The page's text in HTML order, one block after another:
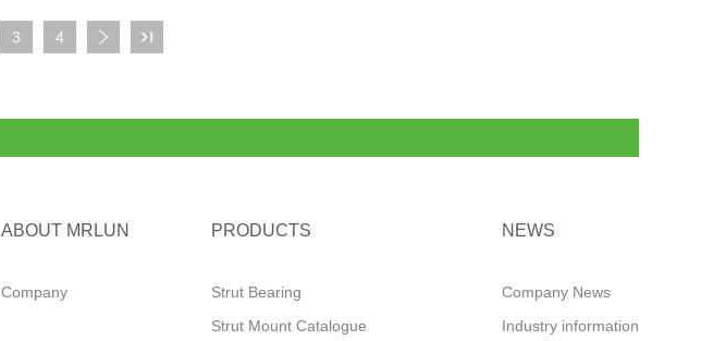
3 4  
ABOUT MRLUN
Company
PRODUCTS
Strut Bearing
Strut Mount Catalogue
NEWS
Company News
Industry information